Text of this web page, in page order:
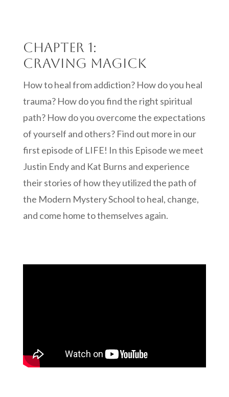
Chapter 1:
Craving Magick
How to heal from addiction? How do you heal
trauma? How do you find the right spiritual
path? How do you overcome the expectations
of yourself and others? Find out more in our
first episode of LIFE! In this Episode we meet
Justin Endy and Kat Burns and experience
their stories of how they utilized the path of
the Modern Mystery School to heal, change,
and come home to themselves again.